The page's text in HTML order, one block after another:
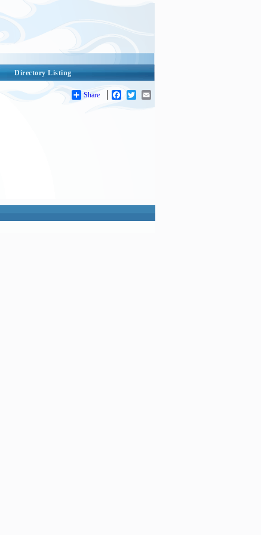
Directory Listing
Share Facebook
Twitter